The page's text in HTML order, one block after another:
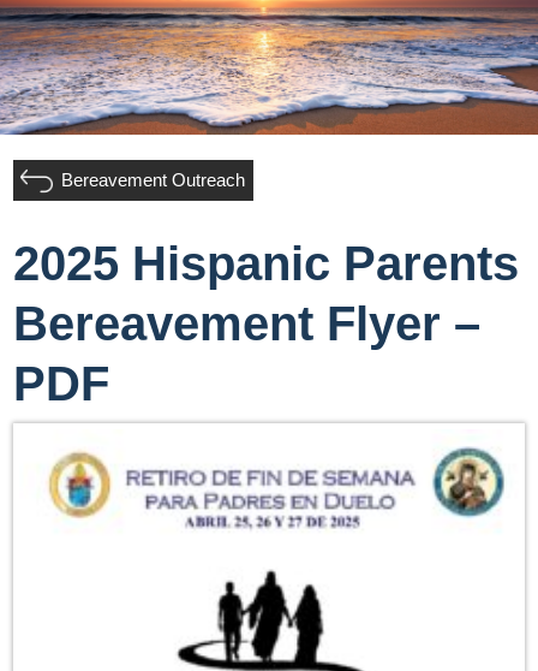
Bereavement Outreach
2025 Hispanic Parents
Bereavement Flyer –
PDF